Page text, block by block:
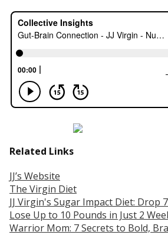
Related Links
JJ’s Website
The Virgin Diet
JJ Virgin's Sugar Impact Diet: Drop
Lose Up to 10 Pounds in Just 2
Warrior Mom: 7 Secrets to Bold,